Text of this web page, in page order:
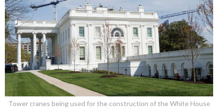
Tower cranes being used for the construction of the White House